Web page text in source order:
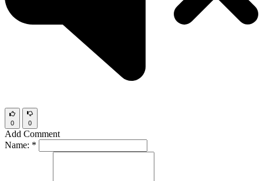
0 0
Add Comment
Name: *